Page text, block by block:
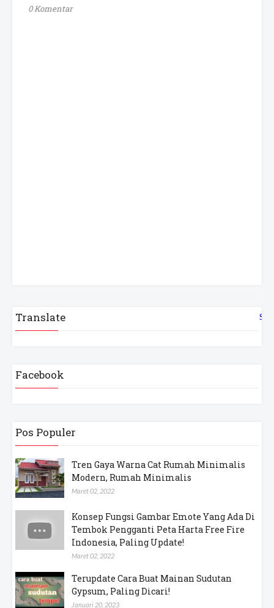
0 Komentar
Translate
Facebook
Pos Populer
Tren Gaya Warna Cat Rumah Minimalis
Modern, Rumah Minimalis
Konsep Fungsi Gambar Emote Yang Ada Di
Tembok Pengganti Peta Harta Free Fire
Indonesia, Paling Update!
Terupdate Cara Buat Mainan Sudutan
Gypsum, Paling Dicari!